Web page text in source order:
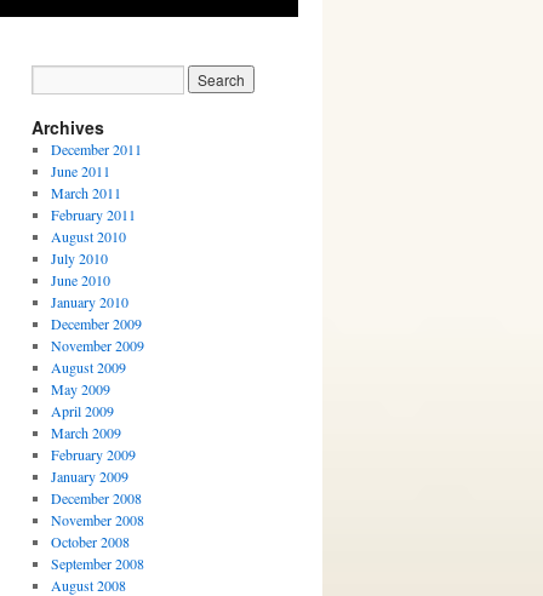
Archives
December 2011
June 2011
March 2011
February 2011
August 2010
July 2010
June 2010
January 2010
December 2009
November 2009
August 2009
May 2009
April 2009
March 2009
February 2009
January 2009
December 2008
November 2008
October 2008
September 2008
August 2008